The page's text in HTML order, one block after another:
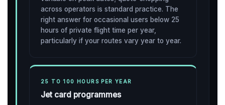
across operators is standard practice. The
right answer for occasional users below 25
hours of private flight time per year,
particularly if your routes vary year to year.
25 TO 100 HOURS PER YEAR
Jet card programmes